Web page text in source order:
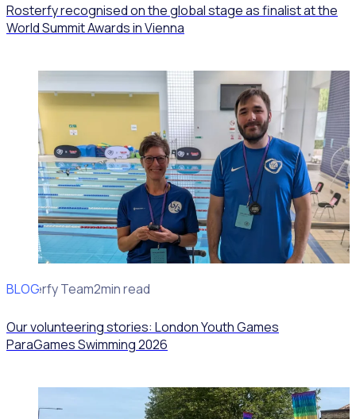
Rosterfy recognised on the global stage as finalist at the
World Summit Awards in Vienna
BLOG
Rosterfy Team2min read
Our volunteering stories: London Youth Games
ParaGames Swimming 2026